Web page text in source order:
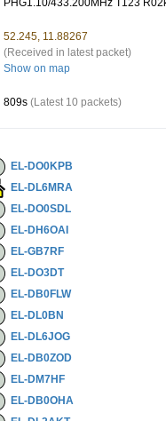
PHG1.10/433.200MHz T123
52.245, 11.88267
(Received in latest packet)
Show on map
809s (Latest 10 packets)
EL-DO0KPB
EL-DL6MRA
EL-DO0SDL
EL-DH6OAI
EL-GB7RF
EL-DO3DT
EL-DB0FLW
EL-DL0BN
EL-DL6JOG
EL-DB0ZOD
EL-DM7HF
EL-DB0OHA